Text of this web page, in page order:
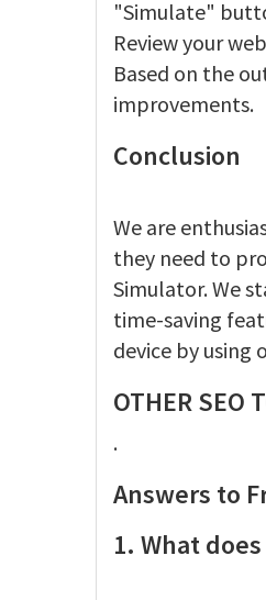
"Simulate"
Review your
Based on the
improvements.
Conclusion
We are
they need to
Simulator. We
time-saving
device by using
OTHER SEO
.
Answers to
1. What